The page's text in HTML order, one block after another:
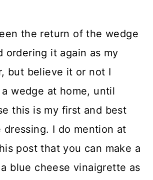
the return of the wedge
ordering it again as my
but believe it or not I
wedge at home, until
this is my first and best
dressing. I do mention at
post that you can make a
blue cheese vinaigrette as